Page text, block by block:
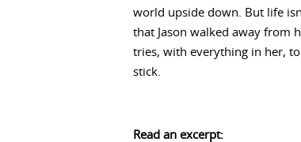
world upside down. But life
that Jason walked away from
tries, with everything in her,
stick.
Read an excerpt: